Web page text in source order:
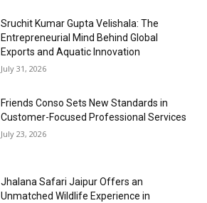
Sruchit Kumar Gupta Velishala: The
Entrepreneurial Mind Behind Global
Exports and Aquatic Innovation
July 31, 2026
Friends Conso Sets New Standards in
Customer-Focused Professional Services
July 23, 2026
Jhalana Safari Jaipur Offers an
Unmatched Wildlife Experience in